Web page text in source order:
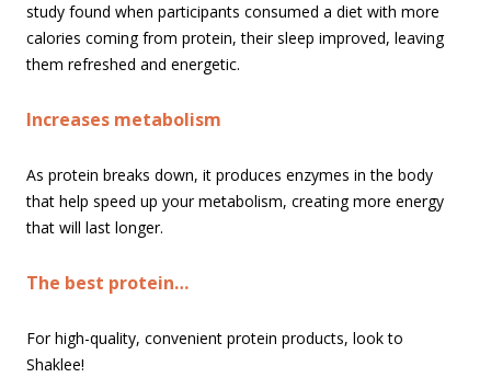
study found when participants consumed a diet with more
calories coming from protein, their sleep improved, leaving
them refreshed and energetic.
Increases metabolism
As protein breaks down, it produces enzymes in the body
that help speed up your metabolism, creating more energy
that will last longer.
The best protein…
For high-quality, convenient protein products, look to
Shaklee!